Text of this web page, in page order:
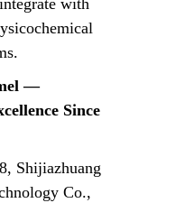
—
Since
Shijiazhuang
Co.,